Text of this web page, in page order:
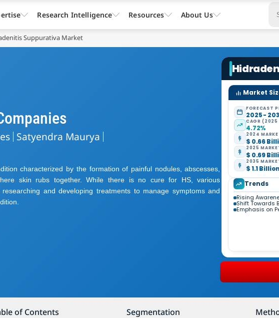
Suppurativa Market
Satyendra Maurya
characterized by the formation of painful nodules, abscesses,
skin rubs together. While there is no cure for HS, various
and developing treatments to manage symptoms and
Market
FORECAST
2025 -
CAGR
4.72%
2024
$ 0.66
2025
$ 0.69
2035
$ 1.1 Billion
Trends
Rising
Shift Towards
Emphasis on
of Contents Segmentation
Research Intelligence Resources About Us